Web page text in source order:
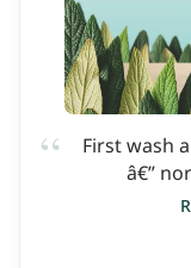
“
First wash
â€”